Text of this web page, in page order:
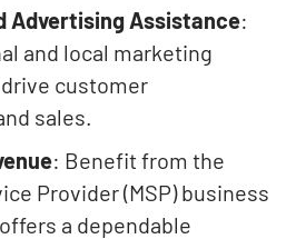
Advertising Assistance:
and local marketing
customer
sales.
: Benefit from the
Provider (MSP) business
a dependable